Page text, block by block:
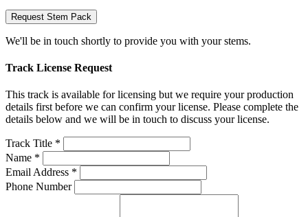
Request Stem Pack
We'll be in touch shortly to provide you with your stems.
Track License Request
This track is available for licensing but we require your production
details first before we can confirm your license. Please complete the
details below and we will be in touch to discuss your license.
Track Title *
Name *
Email Address *
Phone Number